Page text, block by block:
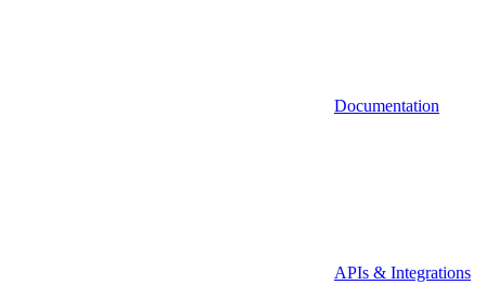
Documentation
APIs & Integrations